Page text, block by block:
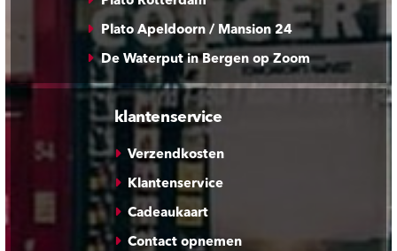
Plato Apeldoorn / Mansion 24
De Waterput in Bergen op Zoom
klantenservice
Verzendkosten
Klantenservice
Cadeaukaart
Contact opnemen